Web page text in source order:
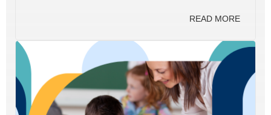
READ MORE